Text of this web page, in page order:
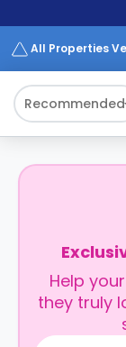
Works
All Properties
Recommended
Help
they truly